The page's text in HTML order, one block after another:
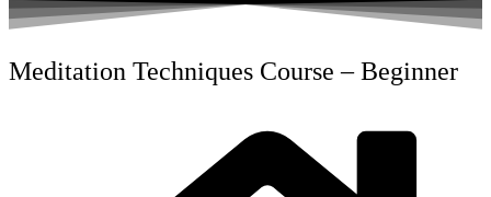
Meditation Techniques Course – Beginner